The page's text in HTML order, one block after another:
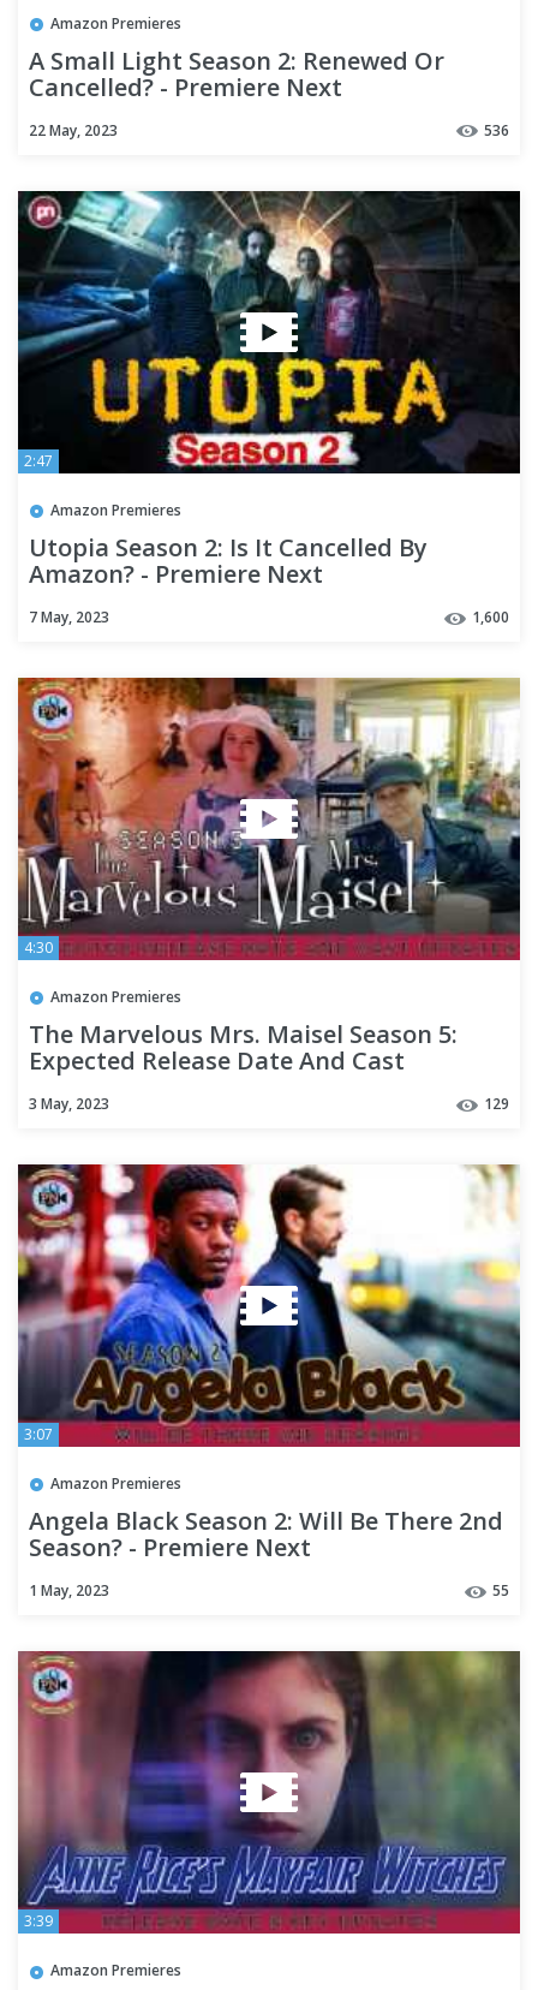
Amazon Premieres
A Small Light Season 2: Renewed Or
Cancelled? - Premiere Next
22 May, 2023 536
2:47
Amazon Premieres
Utopia Season 2: Is It Cancelled By
Amazon? - Premiere Next
7 May, 2023 1,600
4:30
Amazon Premieres
The Marvelous Mrs. Maisel Season 5:
Expected Release Date And Cast
3 May, 2023 129
3:07
Amazon Premieres
Angela Black Season 2: Will Be There 2nd
Season? - Premiere Next
1 May, 2023 55
3:39
Amazon Premieres